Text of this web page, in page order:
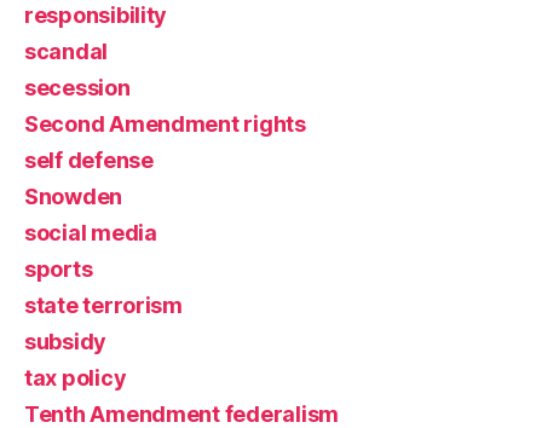
responsibility
scandal
secession
Second Amendment rights
self defense
Snowden
social media
sports
state terrorism
subsidy
tax policy
Tenth Amendment federalism